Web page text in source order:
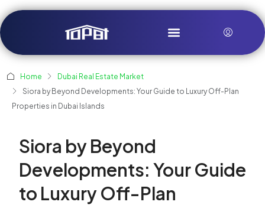
Home
Dubai Real Estate Market
Siora by Beyond Developments: Your Guide to Luxury Off-Plan
Properties in Dubai Islands
Siora by Beyond
Developments: Your Guide
to Luxury Off-Plan